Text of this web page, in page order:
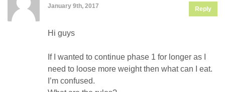
January 9th, 2017 Reply
Hi guys
If I wanted to continue phase 1 for longer as I
need to loose more weight then what can I eat.
I’m confused.